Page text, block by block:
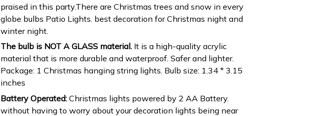
praised in this party.There are Christmas trees and snow in every
globe bulbs Patio Lights. best decoration for Christmas night and
winter night.
The bulb is NOT A GLASS material. It is a high-quality acrylic
material that is more durable and waterproof. Safer and lighter.
Package: 1 Christmas hanging string lights. Bulb size: 1.34 * 3.15
inches
Battery Operated: Christmas lights powered by 2 AA Battery.
without having to worry about your decoration lights being near